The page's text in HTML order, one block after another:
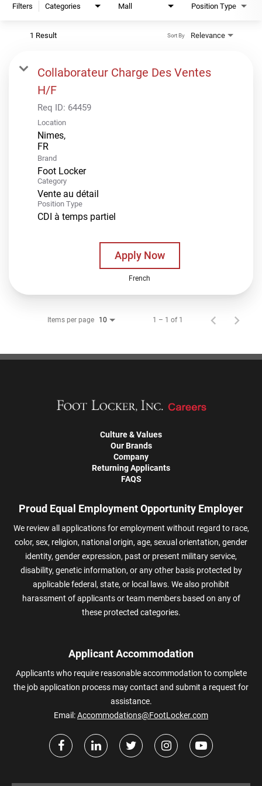
Filters Categories Mall Position Type
1 Result Relevance
Sort By
Collaborateur Charge Des Ventes
H/F
Req ID: 64459
Location
Nimes,
Brand
Foot Locker
Category
Vente au détail
Position Type
CDI à temps partiel
Apply Now
French
Items per page 10 1 – 1 of 1
Culture & Values
Our Brands
Company
Returning Applicants
FAQS
Proud Equal Employment Opportunity Employer
We review all applications for employment without regard to race,
color, sex, religion, national origin, age, sexual orientation, gender
identity, gender expression, past or present military service,
disability, genetic information, or any other basis protected by
applicable federal, state, or local laws. We also prohibit
harassment of applicants or team members based on any of
these protected categories.
Applicant Accommodation
Applicants who require reasonable accommodation to complete
the job application process may contact and submit a request for
assistance.
Email:Accommodations@FootLocker.com